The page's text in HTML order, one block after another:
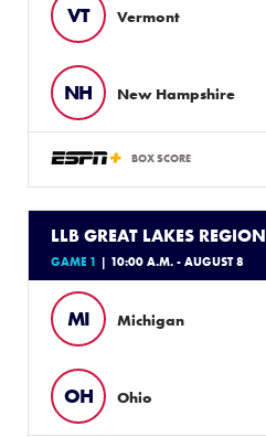
VT Vermont
NH New Hampshire
BOX SCORE
LLB GREAT LAKES REGION
GAME 1 | 10:00 A.M. - AUGUST 8
MI Michigan
OH Ohio